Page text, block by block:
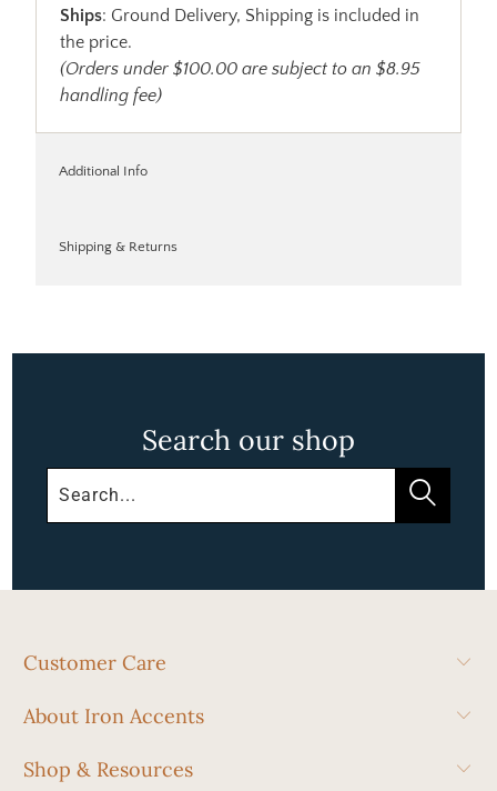
Ships: Ground Delivery, Shipping is included in
the price.
(Orders under $100.00 are subject to an $8.95
handling fee)
Additional Info
Shipping & Returns
Search our shop
Customer Care
About Iron Accents
Shop & Resources